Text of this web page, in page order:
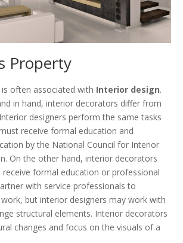
Property
often associated with Interior design.
in hand, interior decorators differ from
designers perform the same tasks
receive formal education and
by the National Council for Interior
On the other hand, interior decorators
formal education or professional
with service professionals to
but interior designers may work with
structural elements. Interior decorators
changes and focus on the visuals of a